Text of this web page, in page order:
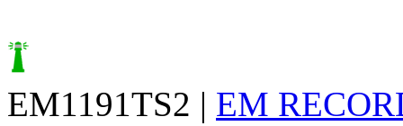
EM1191TS2 | EM